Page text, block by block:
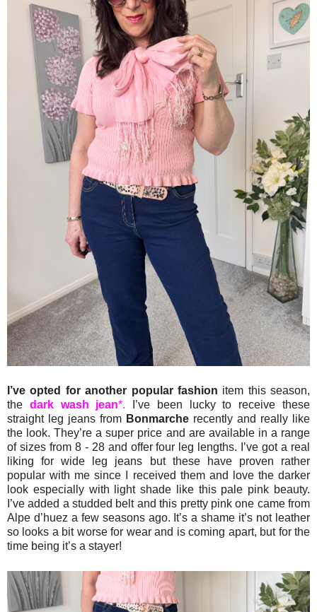
I’ve opted for another popular fashion item this season,
the dark wash jean*. I’ve been lucky to receive these
straight leg jeans from Bonmarche recently and really like
the look. They’re a super price and are available in a range
of sizes from 8 - 28 and offer four leg lengths. I’ve got a real
liking for wide leg jeans but these have proven rather
popular with me since I received them and love the darker
look especially with light shade like this pale pink beauty.
I’ve added a studded belt and this pretty pink one came from
Alpe d’huez a few seasons ago. It’s a shame it’s not leather
so looks a bit worse for wear and is coming apart, but for the
time being it’s a stayer!